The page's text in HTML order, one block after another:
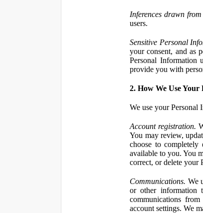
Inferences drawn
users.
Sensitive Personal
your consent, and as
Personal Information
provide you with
2. How We Use
We use your Personal
Account registration.
You may review,
choose to
available to you. You
correct, or delete your
Communications. We
or other information
communications
account settings. We